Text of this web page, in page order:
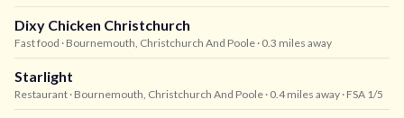
Dixy Chicken Christchurch
Fast food · Bournemouth, Christchurch And Poole · 0.3 miles away
Starlight
Restaurant · Bournemouth, Christchurch And Poole · 0.4 miles away · FSA 1/5